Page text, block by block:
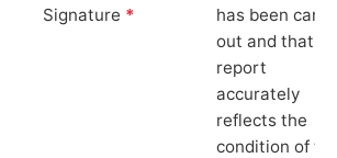
Signature *
has been
out and that
report
accurately
reflects the
condition of